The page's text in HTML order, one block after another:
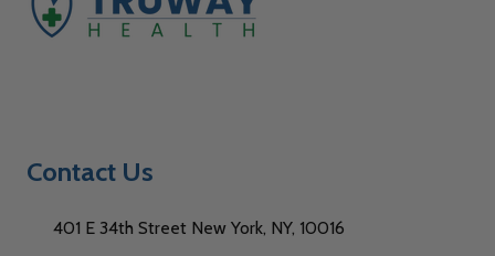
Contact Us
401 E 34th Street New York, NY, 10016